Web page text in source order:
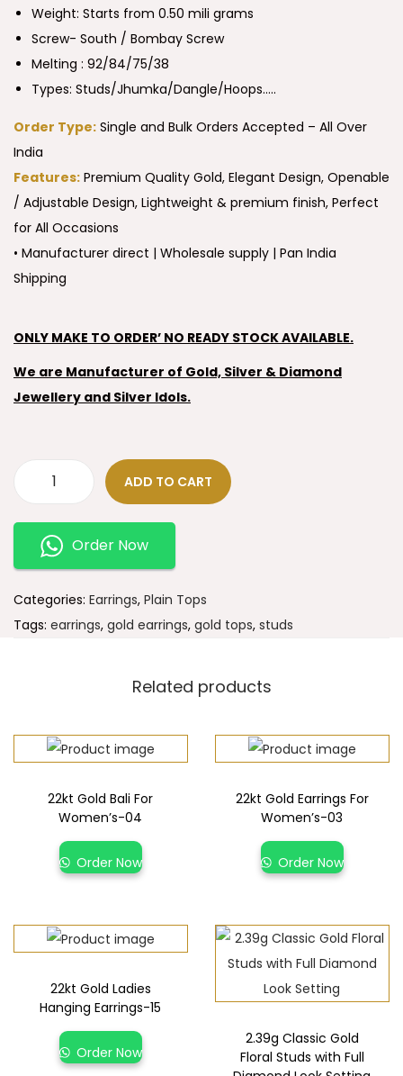
Weight: Starts from 0.50 mili grams
Screw- South / Bombay Screw
Melting : 92/84/75/38
Types: Studs/Jhumka/Dangle/Hoops…..
Order Type: Single and Bulk Orders Accepted – All Over
India
Features: Premium Quality Gold, Elegant Design, Openable
/ Adjustable Design, Lightweight & premium finish, Perfect
for All Occasions
• Manufacturer direct | Wholesale supply | Pan India
Shipping
ONLY MAKE TO ORDER’ NO READY STOCK AVAILABLE.
We are Manufacturer of Gold, Silver & Diamond
Jewellery and Silver Idols.
ADD TO CART
Order Now
Categories: Earrings, Plain Tops
Tags: earrings, gold earrings, gold tops, studs
Related products
22kt Gold Bali For
Women’s-04
Order Now
22kt Gold Earrings For
Women’s-03
Order Now
22kt Gold Ladies
Hanging Earrings-15
Order Now
2.39g Classic Gold
Floral Studs with Full